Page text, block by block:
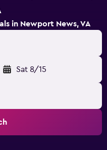
in Newport News, VA
Sat 8/15